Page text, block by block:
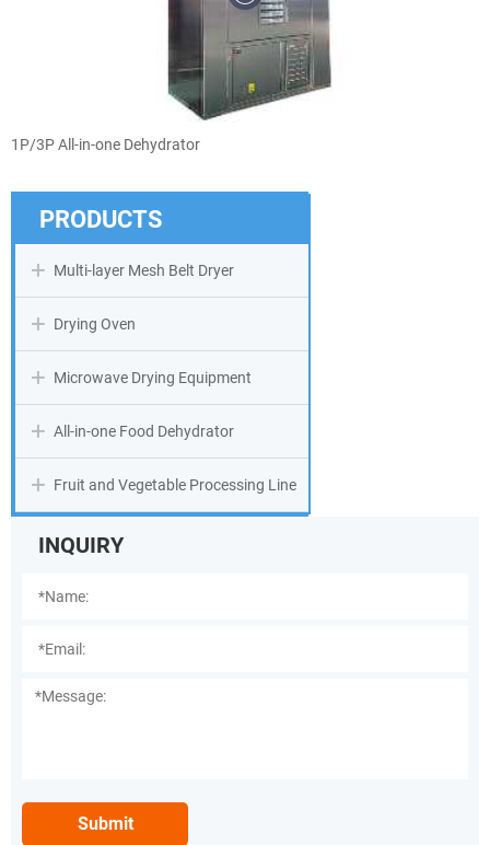
PRODUCTS
Multi-layer Mesh Belt Dryer
Drying Oven
Microwave Drying Equipment
All-in-one Food Dehydrator
Fruit and Vegetable Processing Line
INQUIRY
Submit
1P/3P All-in-one Dehydrator